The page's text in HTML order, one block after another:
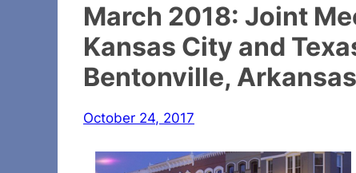
March 2018: Joint
Kansas City and
Bentonville, Arkansas
October 24, 2017